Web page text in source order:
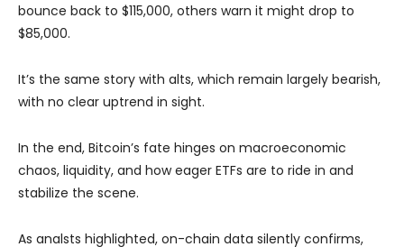
bounce back to $115,000, others warn it might drop to
$85,000.
It’s the same story with alts, which remain largely bearish,
with no clear uptrend in sight.
In the end, Bitcoin’s fate hinges on macroeconomic
chaos, liquidity, and how eager ETFs are to ride in and
stabilize the scene.
As analsts highlighted, on-chain data silently confirms,